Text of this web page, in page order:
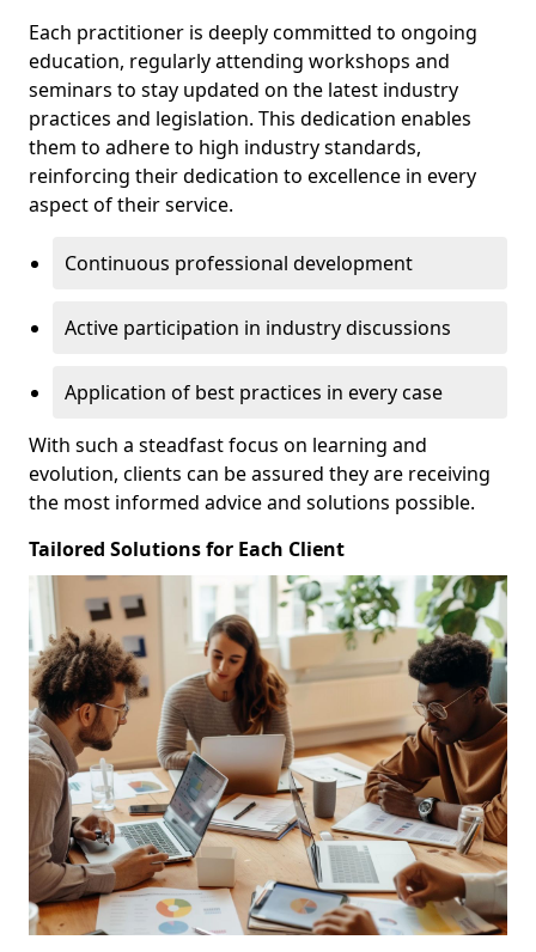
Each practitioner is deeply committed to ongoing
education, regularly attending workshops and
seminars to stay updated on the latest industry
practices and legislation. This dedication enables
them to adhere to high industry standards,
reinforcing their dedication to excellence in every
aspect of their service.
Continuous professional development
Active participation in industry discussions
Application of best practices in every case
With such a steadfast focus on learning and
evolution, clients can be assured they are receiving
the most informed advice and solutions possible.
Tailored Solutions for Each Client